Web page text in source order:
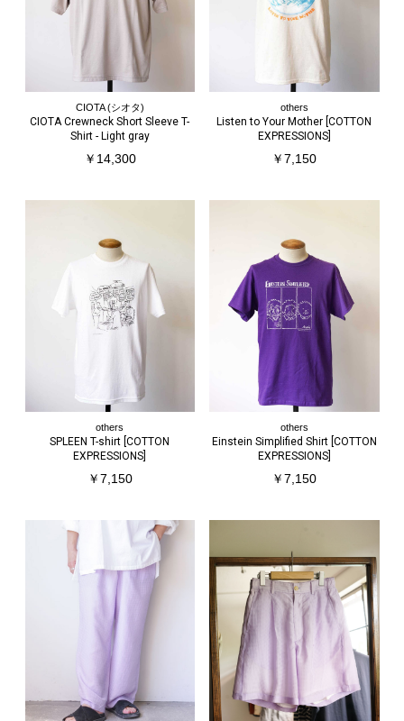
CIOTA (シオタ)
CIOTA Crewneck Short Sleeve T-
Shirt - Light gray
￥14,300
others
Listen to Your Mother [COTTON
EXPRESSIONS]
￥7,150
others
SPLEEN T-shirt [COTTON
EXPRESSIONS]
￥7,150
others
Einstein Simplified Shirt [COTTON
EXPRESSIONS]
￥7,150